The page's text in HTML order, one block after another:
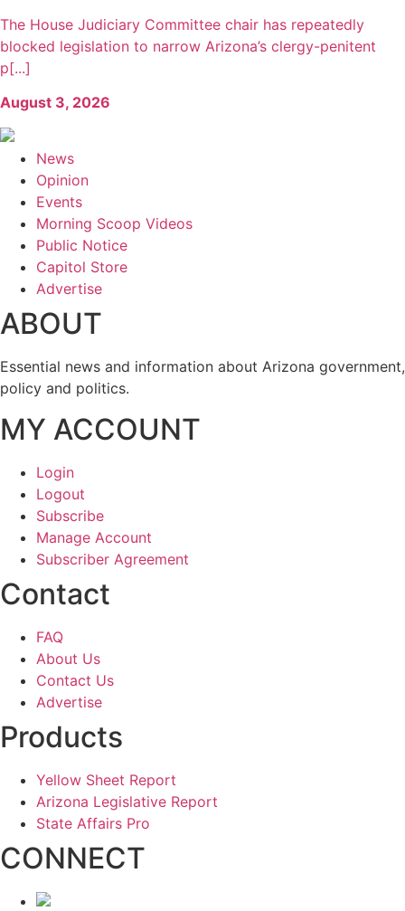
The House Judiciary Committee chair has repeatedly
blocked legislation to narrow Arizona’s clergy-penitent
p[...]
August 3, 2026
News
Opinion
Events
Morning Scoop Videos
Public Notice
Capitol Store
Advertise
ABOUT
Essential news and information about Arizona government,
policy and politics.
MY ACCOUNT
Login
Logout
Subscribe
Manage Account
Subscriber Agreement
Contact
FAQ
About Us
Contact Us
Advertise
Products
Yellow Sheet Report
Arizona Legislative Report
State Affairs Pro
CONNECT